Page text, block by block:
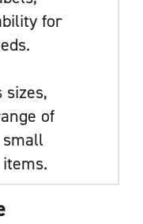
for
sizes,
of